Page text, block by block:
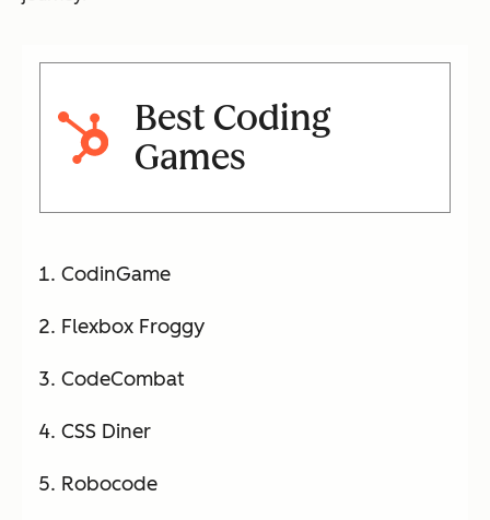
Best Coding
Games
CodinGame
Flexbox Froggy
CodeCombat
CSS Diner
Robocode